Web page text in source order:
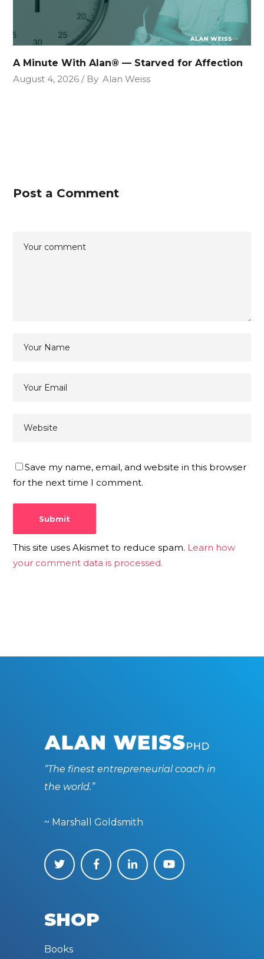
A Minute With Alan® — Starved for Affection
August 4, 2026
By Alan Weiss
Post a Comment
Save my name, email, and website in this browser
for the next time I comment.
This site uses Akismet to reduce spam. Learn how
your comment data is processed.
“The finest entrepreneurial coach in
the world.”
~ Marshall Goldsmith
SHOP
Books